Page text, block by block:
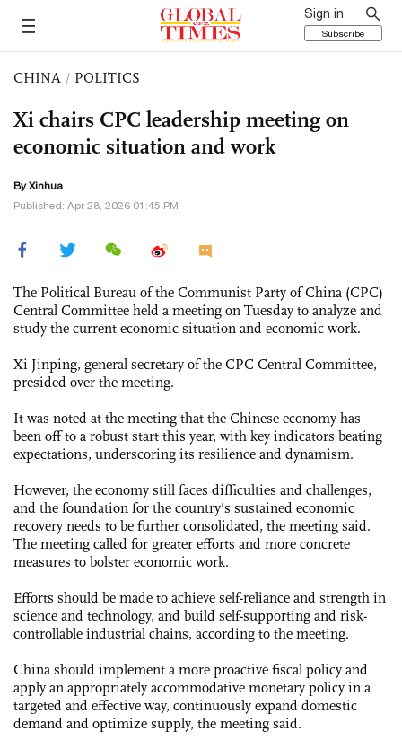
Sign in
Subscribe
CHINA / POLITICS
Xi chairs CPC leadership meeting on
economic situation and work
By Xinhua
Published: Apr 28, 2026 01:45 PM
The Political Bureau of the Communist Party of China (CPC)
Central Committee held a meeting on Tuesday to analyze and
study the current economic situation and economic work.
Xi Jinping, general secretary of the CPC Central Committee,
presided over the meeting.
It was noted at the meeting that the Chinese economy has
been off to a robust start this year, with key indicators beating
expectations, underscoring its resilience and dynamism.
However, the economy still faces difficulties and challenges,
and the foundation for the country's sustained economic
recovery needs to be further consolidated, the meeting said.
The meeting called for greater efforts and more concrete
measures to bolster economic work.
Efforts should be made to achieve self-reliance and strength in
science and technology, and build self-supporting and risk-
controllable industrial chains, according to the meeting.
China should implement a more proactive fiscal policy and
apply an appropriately accommodative monetary policy in a
targeted and effective way, continuously expand domestic
demand and optimize supply, the meeting said.